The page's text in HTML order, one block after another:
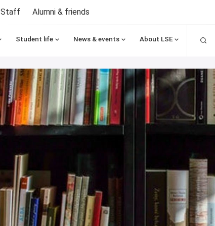
Staff Alumni & friends
Student life News & events About LSE